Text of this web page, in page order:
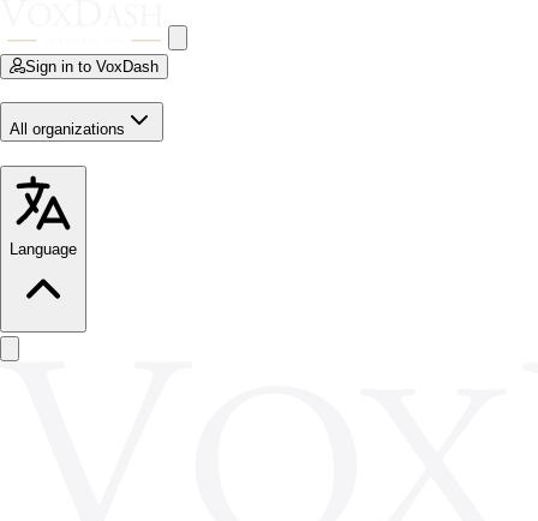
Sign in to VoxDash
All organizations
Language